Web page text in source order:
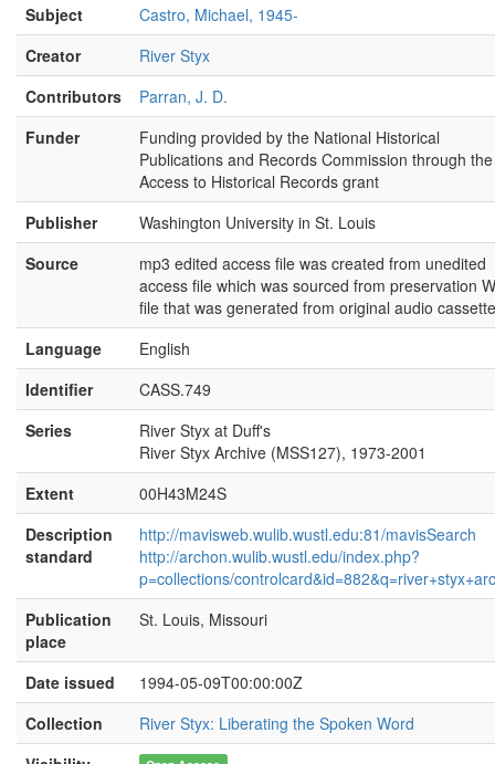
Subject
Castro, Michael, 1945-
Creator
River Styx
Contributors
Parran, J. D.
Funder
Funding provided by the National Historical
Publications and Records Commission through the
Access to Historical Records grant
Publisher
Washington University in St. Louis
Source
mp3 edited access file was created from unedited
access file which was sourced from preservation
file that was generated from original audio
Language
English
Identifier
CASS.749
Series
River Styx at Duff's
River Styx Archive (MSS127), 1973-2001
Extent
00H43M24S
Description
standard
http://mavisweb.wulib.wustl.edu:81/mavisSearch
http://archon.wulib.wustl.edu/index.php?
p=collections/
Publication
place
St. Louis, Missouri
Date issued
1994-05-09T00:00:00Z
Collection
River Styx: Liberating the Spoken Word